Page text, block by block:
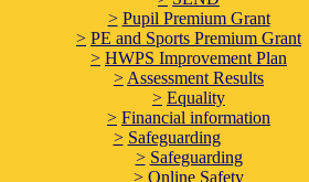
> Pupil Premium Grant
> PE and Sports Premium Grant
> HWPS Improvement Plan
> Assessment Results
> Equality
> Financial information
> Safeguarding
> Safeguarding
> Online Safety